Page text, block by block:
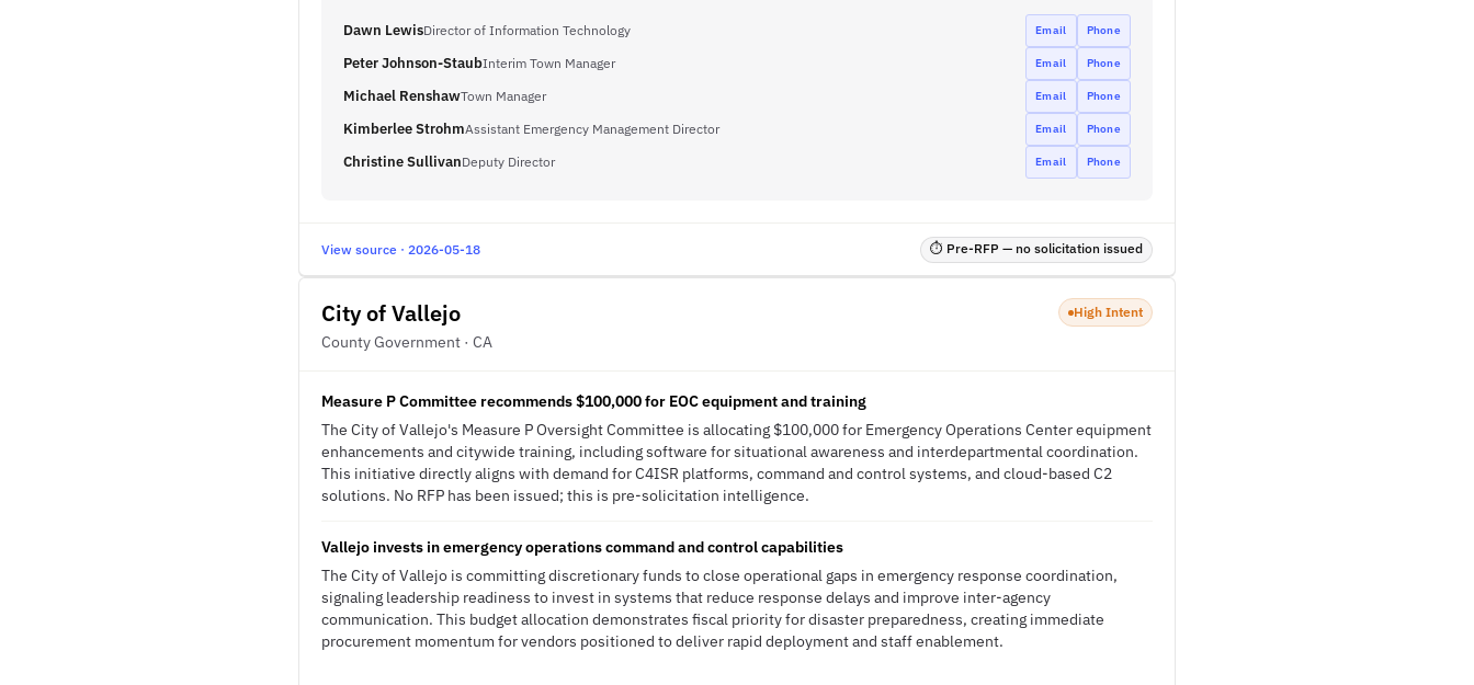
Dawn LewisDirector of Information Technology Email Phone
Peter Johnson-StaubInterim Town Manager Email Phone
Michael RenshawTown Manager Email Phone
Kimberlee StrohmAssistant Emergency Management Director Email Phone
Christine SullivanDeputy Director Email Phone
View source · 2026-05-18 ⏱ Pre-RFP — no solicitation issued
City of Vallejo
County Government · CA
High Intent
Measure P Committee recommends $100,000 for EOC equipment and training
The City of Vallejo's Measure P Oversight Committee is allocating $100,000 for Emergency Operations Center equipment
enhancements and citywide training, including software for situational awareness and interdepartmental coordination.
This initiative directly aligns with demand for C4ISR platforms, command and control systems, and cloud-based C2
solutions. No RFP has been issued; this is pre-solicitation intelligence.
Vallejo invests in emergency operations command and control capabilities
The City of Vallejo is committing discretionary funds to close operational gaps in emergency response coordination,
signaling leadership readiness to invest in systems that reduce response delays and improve inter-agency
communication. This budget allocation demonstrates fiscal priority for disaster preparedness, creating immediate
procurement momentum for vendors positioned to deliver rapid deployment and staff enablement.